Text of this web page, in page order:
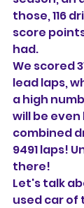
those, 116
score
had.
We scored
lead laps,
a high
will be even
combined
9491 laps!
there!
Let's talk
used car of